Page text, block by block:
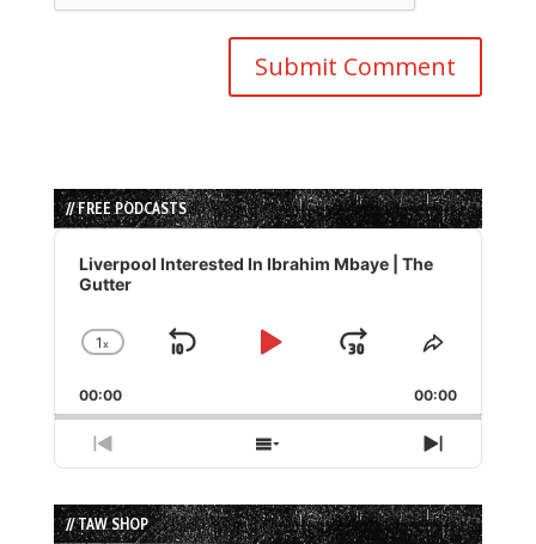
// FREE PODCASTS
Audio
Player
Liverpool Interested In Ibrahim Mbaye | The
Gutter
Change
Rate
1x
Skip
Play
Jump
Forward
Share
Episode
00:00 00:00
Previous
Episode
Show
Episodes
List
Next
Episode
// TAW SHOP